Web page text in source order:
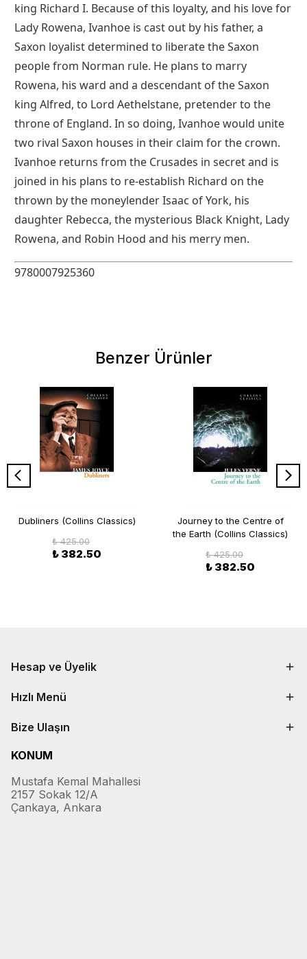
king Richard I. Because of this loyalty, and his love for
Lady Rowena, Ivanhoe is cast out by his father, a
Saxon loyalist determined to liberate the Saxon
people from Norman rule. He plans to marry
Rowena, his ward and a descendant of the Saxon
king Alfred, to Lord Aethelstane, pretender to the
throne of England. In so doing, Ivanhoe would unite
two rival Saxon houses in their claim for the crown.
Ivanhoe returns from the Crusades in secret and is
joined in his plans to re-establish Richard on the
thrown by the moneylender Isaac of York, his
daughter Rebecca, the mysterious Black Knight, Lady
Rowena, and Robin Hood and his merry men.
9780007925360
Benzer Ürünler
Dubliners (Collins Classics)
₺ 425.00
₺ 382.50
Journey to the Centre of
the Earth (Collins Classics)
₺ 425.00
₺ 382.50
Hesap ve Üyelik
Hızlı Menü
Bize Ulaşın
KONUM
Mustafa Kemal Mahallesi
2157 Sokak 12/A
Çankaya, Ankara